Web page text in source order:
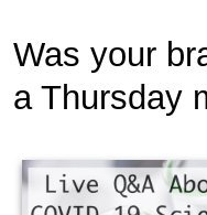
Was your
a Thursday